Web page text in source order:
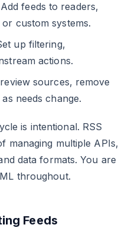
Add feeds to readers,
custom systems.
up filtering,
actions.
sources, remove
needs change.
is intentional. RSS
managing multiple APIs,
data formats. You are
throughout.
Feeds